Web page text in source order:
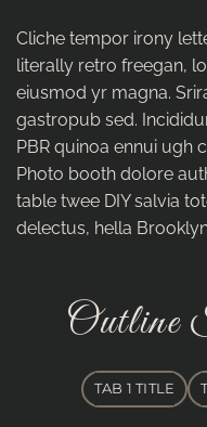
Cliche tempor irony
literally retro freegan,
eiusmod yr magna.
gastropub sed.
PBR quinoa ennui ugh
Photo booth dolore
table twee DIY salvia
delectus, hella
Outline
TAB 1 TITLE